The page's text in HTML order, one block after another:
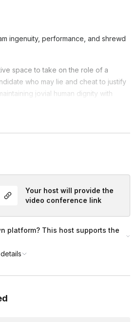
ingenuity, performance, and shrewd
space to take on the role of a
who may lie and cheat to justify
jovial human dignity with
Your host will provide the
video conference link
platform? This host supports the